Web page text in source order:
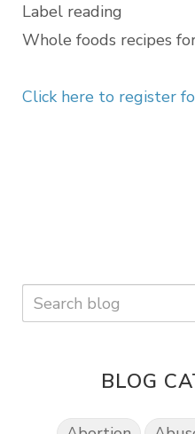
Label reading
Whole foods recipes
Click here to register
BLOG